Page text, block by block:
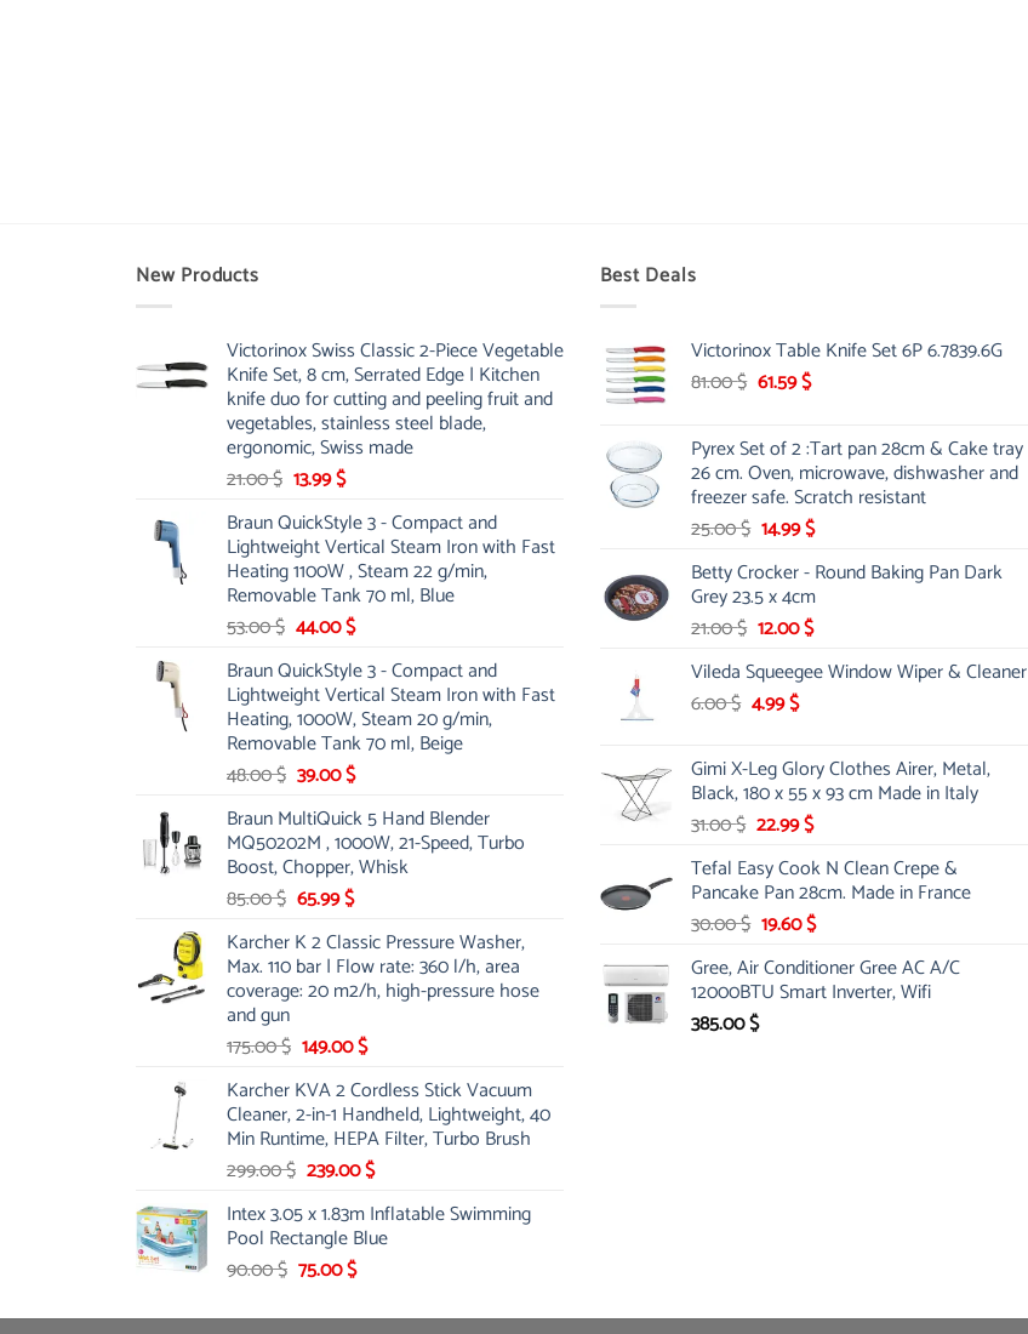
New Products
Victorinox Swiss Classic 2-Piece Vegetable
Knife Set, 8 cm, Serrated Edge | Kitchen
knife duo for cutting and peeling fruit and
vegetables, stainless steel blade,
ergonomic, Swiss made
21.00$ Original
was:
21.00 $.
13.99$Current
is:
13.99 $.
Braun QuickStyle 3 - Compact and
Lightweight Vertical Steam Iron with Fast
Heating 1100W , Steam 22 g/min,
Removable Tank 70 ml, Blue
53.00$ Original
was:
53.00 $.
44.00$Current
is:
44.00 $.
Braun QuickStyle 3 - Compact and
Lightweight Vertical Steam Iron with Fast
Heating, 1000W, Steam 20 g/min,
Removable Tank 70 ml, Beige
48.00$ Original
was:
48.00 $.
39.00$Current
is:
39.00 $.
Braun MultiQuick 5 Hand Blender
MQ50202M , 1000W, 21-Speed, Turbo
Boost, Chopper, Whisk
85.00$ Original
was:
85.00 $.
65.99$Current
is:
65.99 $.
Karcher K 2 Classic Pressure Washer,
Max. 110 bar | Flow rate: 360 l/h, area
coverage: 20 m2/h, high-pressure hose
and gun
175.00$ Original
was:
175.00 $.
149.00$Current
is:
149.00 $.
Karcher KVA 2 Cordless Stick Vacuum
Cleaner, 2-in-1 Handheld, Lightweight, 40
Min Runtime, HEPA Filter, Turbo Brush
299.00$ Original
was:
299.00 $.
239.00$Current
is:
239.00 $.
Intex 3.05 x 1.83m Inflatable Swimming
Pool Rectangle Blue
90.00$ Original
was:
75.00$Current
is:
Best Deals
Victorinox Table Knife Set 6P 6.7839.6G
81.00$ Original
was:
81.00 $.
61.59$Current
61.59 $.
Pyrex Set of 2 :Tart pan 28cm & Cake tray
26 cm. Oven, microwave, dishwasher and
freezer safe. Scratch resistant
25.00$ Original
was:
25.00 $.
14.99$Current
is:
14.99 $.
Betty Crocker - Round Baking Pan Dark
Grey 23.5 x 4cm
21.00$ Original
was:
21.00 $.
12.00$Current
is:
Vileda Squeegee Window Wiper & Cleaner
6.00$ Original
was:
6.00 $.
4.99$Current
4.99 $.
Gimi X-Leg Glory Clothes Airer, Metal,
Black, 180 x 55 x 93 cm Made in Italy
31.00$ Original
was:
31.00 $.
22.99$Current
is:
22.99 $.
Tefal Easy Cook N Clean Crepe &
Pancake Pan 28cm. Made in France
30.00$ Original
was:
30.00 $.
19.60$Current
is:
19.60 $.
Gree, Air Conditioner Gree AC A/C
12000BTU Smart Inverter, Wifi
385.00$